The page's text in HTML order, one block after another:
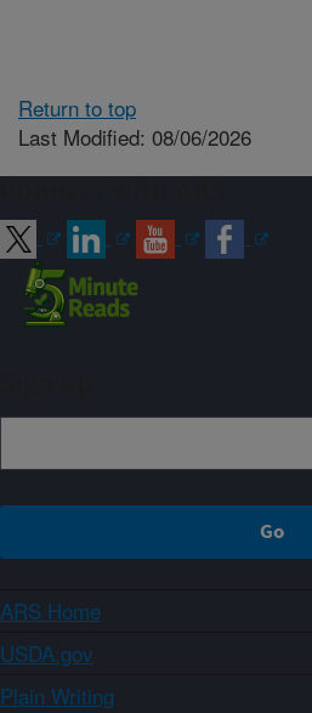
Return to top
Last Modified: 08/06/2026
ARS Home
USDA.gov
Plain Writing